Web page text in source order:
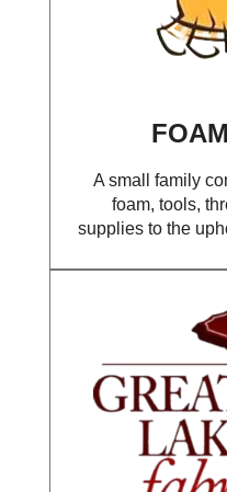
A small family
foam, tools,
supplies to the